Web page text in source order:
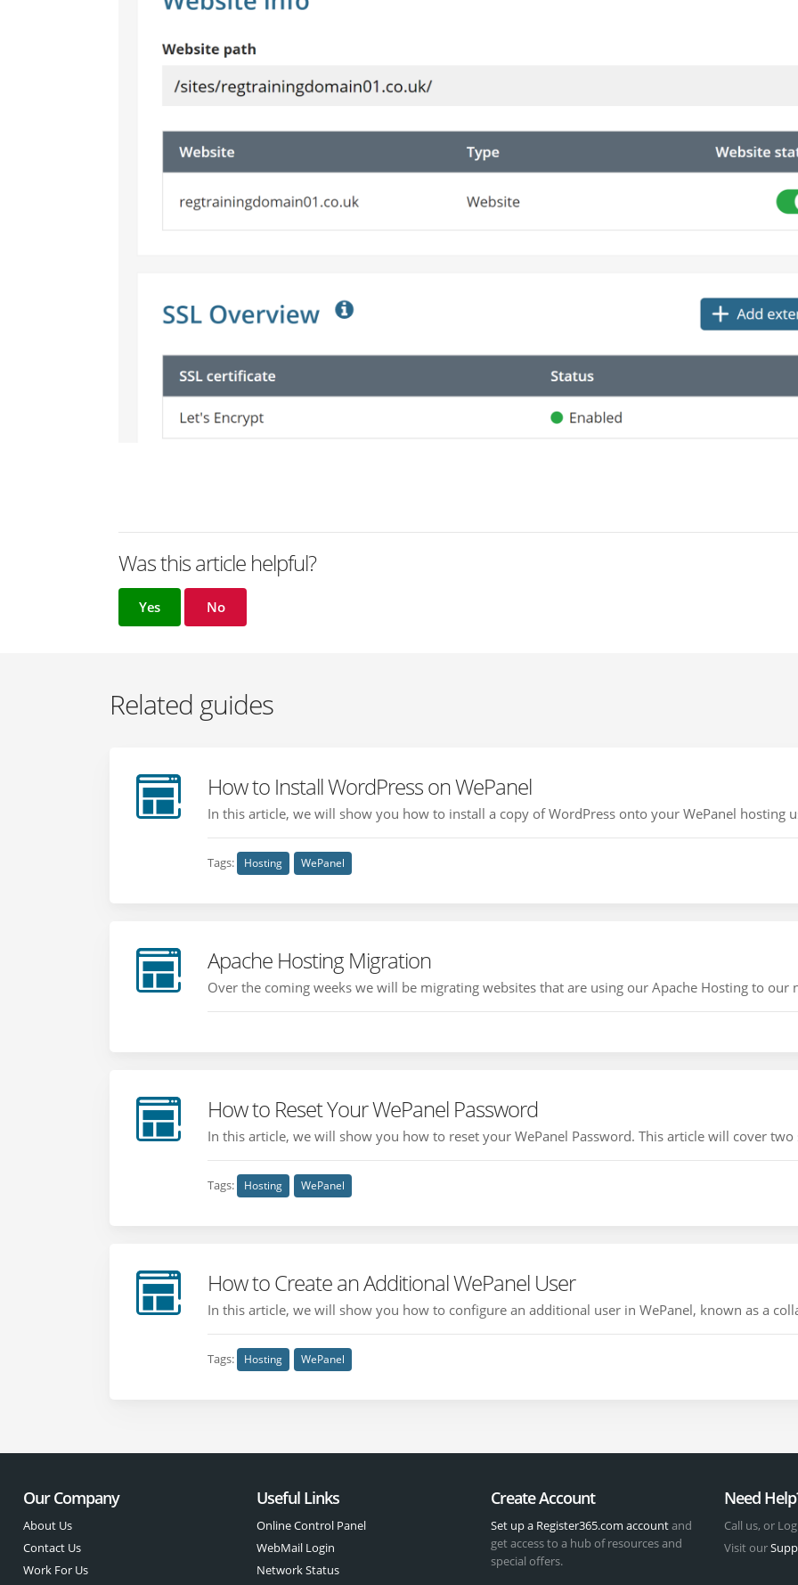
Was this article helpful?
Yes No
Related guides
How to Install WordPress on WePanel
In this article, we will show you how to install a copy of WordPress onto your WePanel hosting
Tags: Hosting WePanel
Apache Hosting Migration
Over the coming weeks we will be migrating websites that are using our Apache Hosting to
How to Reset Your WePanel Password
In this article, we will show you how to reset your WePanel Password. This article will cover two
Tags: Hosting WePanel
How to Create an Additional WePanel User
In this article, we will show you how to configure an additional user in WePanel, known as a
Tags: Hosting WePanel
Our Company
About Us
Contact Us
Work For Us
Useful Links
Online Control Panel
WebMail Login
Network Status
Create Account
Set up a Register365.com accountand
get access to a hub of resources and
special offers.
Need
Call us, or
Visit our